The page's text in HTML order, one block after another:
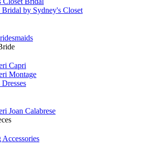
by Sydney's Closet
Capri
Montage
Joan Calabrese
Accessories